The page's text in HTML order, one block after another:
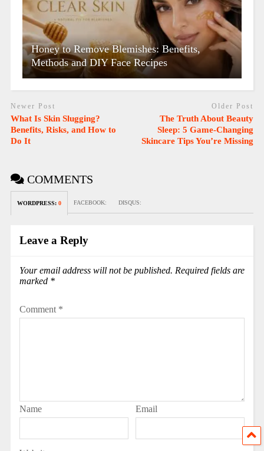
Honey to Remove Blemishes: Benefits,
Methods and DIY Face Recipes
Newer Post
What Is Skin Slugging?
Benefits, Risks, and How to
Do It
Older Post
The Truth About Beauty
Sleep: 5 Game-Changing
Skincare Tips You’re Missing
COMMENTS
WORDPRESS: 0 FACEBOOK: DISQUS:
Leave a Reply
Your email address will not be published. Required fields are
marked *
Comment *
Name Email